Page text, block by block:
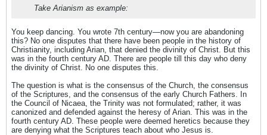
Take Arianism as example:
You keep dancing. You wrote 7th century—now you are abandoning
this? No one disputes that there have been people in the history of
Christianity, including Arian, that denied the divinity of Christ. But this
was in the fourth century AD. There are people till this day who deny
the divinity of Christ. No one disputes this.
The question is what is the consensus of the Church, the consensus
of the Scriptures, and the consensus of the early Church Fathers. In
the Council of Nicaea, the Trinity was not formulated; rather, it was
canonized and defended against the heresy of Arian. This was in the
fourth century AD. These people were deemed heretics because they
are denying what the Scriptures teach about who Jesus is.